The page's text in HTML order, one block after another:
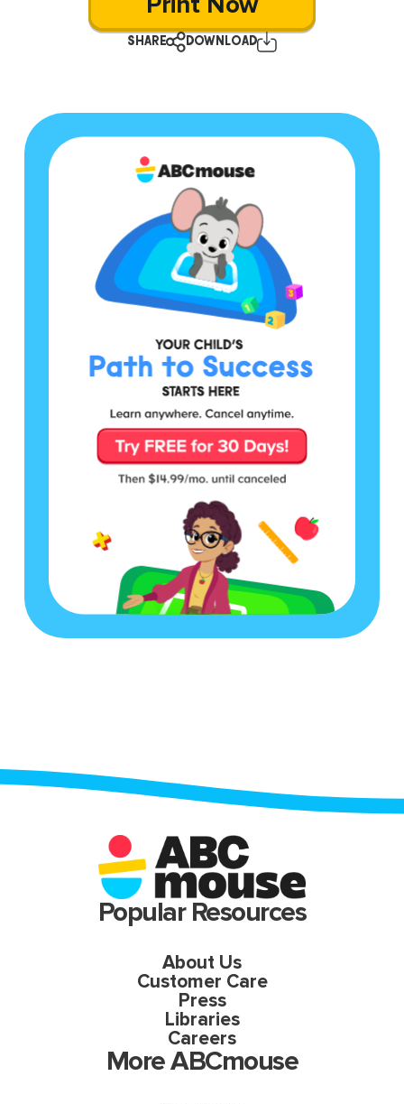
SHARE DOWNLOAD
Popular Resources
About Us
Customer Care
Press
Libraries
Careers
More ABCmouse